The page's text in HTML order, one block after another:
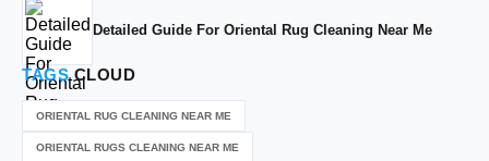
Detailed Guide For Oriental Rug Cleaning Near Me
TAGSCLOUD
ORIENTAL RUG CLEANING NEAR ME
ORIENTAL RUGS CLEANING NEAR ME